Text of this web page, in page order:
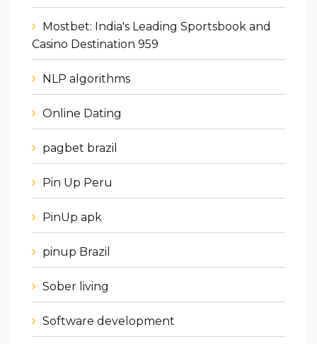
Mostbet: India's Leading Sportsbook and
Casino Destination 959
NLP algorithms
Online Dating
pagbet brazil
Pin Up Peru
PinUp apk
pinup Brazil
Sober living
Software development